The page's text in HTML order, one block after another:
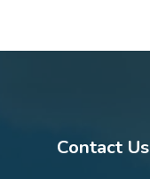
Contact Us